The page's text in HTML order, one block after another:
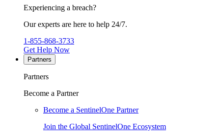
Experiencing a breach?
Our experts are here to help 24/7.
1-855-868-3733
Get Help Now
Partners
Partners
Become a Partner
Become a SentinelOne Partner
Join the Global SentinelOne Ecosystem